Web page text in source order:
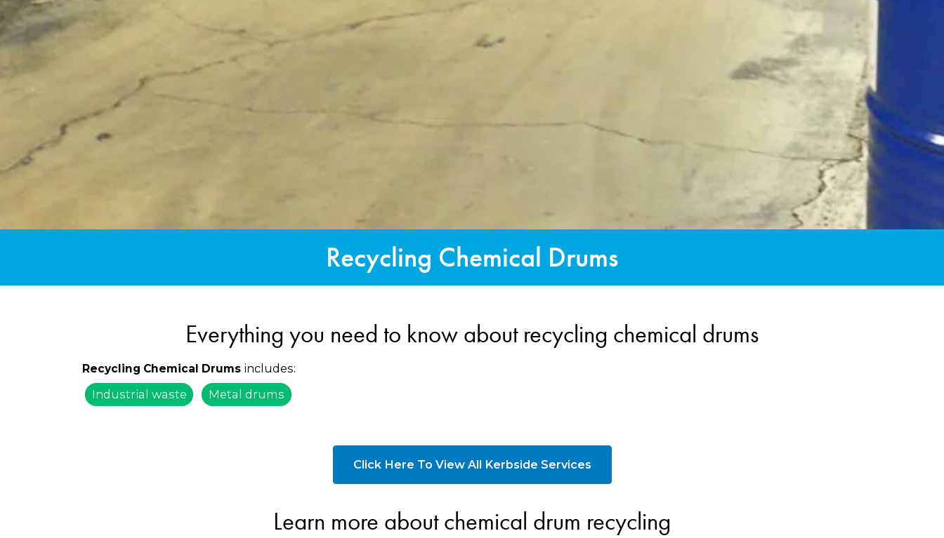
Recycling Chemical Drums
Everything you need to know about recycling chemical drums
Recycling Chemical Drums includes:
Industrial waste
Metal drums
Click Here To View All Kerbside Services
Learn more about chemical drum recycling